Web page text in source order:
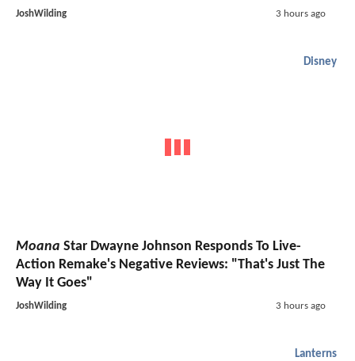
JoshWilding 3 hours ago
Disney
Moana Star Dwayne Johnson Responds To Live-
Action Remake's Negative Reviews: "That's Just The
Way It Goes"
JoshWilding 3 hours ago
Lanterns